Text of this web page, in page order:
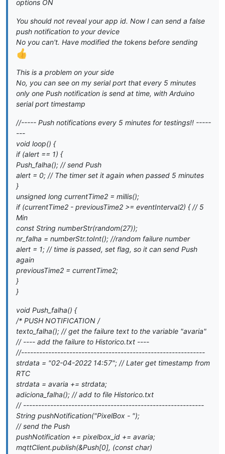
options ON
You should not reveal your app id. Now I can send a false
push notification to your device
No you can't. Have modified the tokens before sending
This is a problem on your side
No, you can see on my serial port that every 5 minutes
only one Push notification is send at time, with Arduino
serial port timestamp
//----- Push notifications every 5 minutes for testings!! -----
---
void loop() {
if (alert == 1) {
Push_falha(); // send Push
alert = 0; // The timer set it again when passed 5 minutes
}
unsigned long currentTime2 = millis();
if (currentTime2 - previousTime2 >= eventInterval2) { // 5
Min
const String numberStr(random(27));
nr_falha = numberStr.toInt(); //random failure number
alert = 1; // time is passed, set flag, so it can send Push
again
previousTime2 = currentTime2;
}
}
void Push_falha() {
/* PUSH NOTIFICATION /
texto_falha(); // get the failure text to the variable "avaria"
// ---- add the failure to Historico.txt ----
//-------------------------------------------------------------
strdata = "02-04-2022 14:57"; // Later get timestamp from
RTC
strdata = avaria += strdata;
adiciona_falha(); // add to file Historico.txt
// ------------------------------------------------------------
String pushNotification("PixelBox - ");
// send the Push
pushNotification += pixelbox_id += avaria;
mqttClient.publish(&Push[0], (const char)